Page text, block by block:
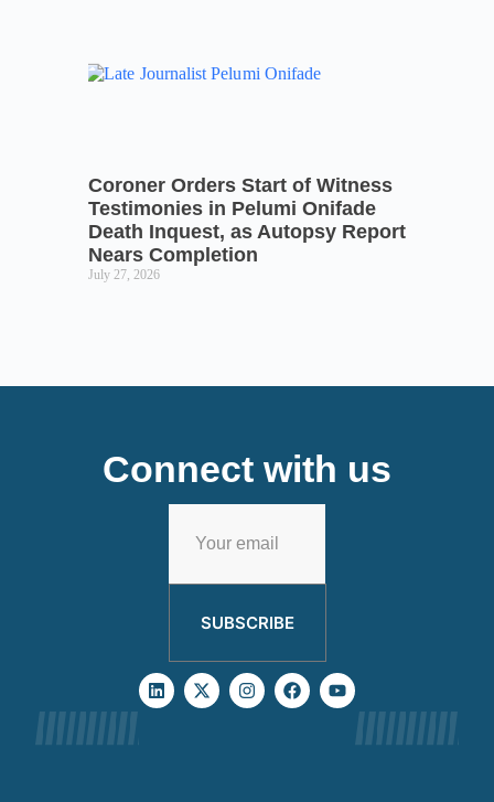
Coroner Orders Start of Witness
Testimonies in Pelumi Onifade
Death Inquest, as Autopsy Report
Nears Completion
July 27, 2026
Connect with us
SUBSCRIBE